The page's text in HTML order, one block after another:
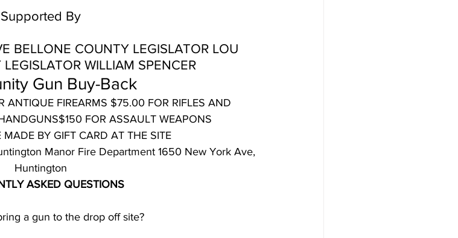
Supported By
BELLONE COUNTY LEGISLATOR LOU
WILLIAM SPENCER
Gun Buy-Back
FIREARMS $75.00 FOR RIFLES AND
FOR ASSAULT WEAPONS
MADE BY GIFT CARD AT THE SITE
Manor Fire Department 1650 New York Ave,
Huntington
ASKED QUESTIONS
a gun to the drop off site?